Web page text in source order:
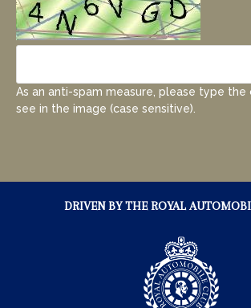
As an anti-spam measure, please type the
see in the image (case sensitive).
DRIVEN BY THE ROYAL